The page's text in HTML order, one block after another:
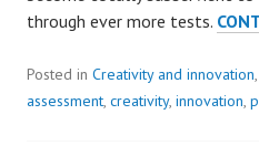
through ever more tests.
Posted in Creativity and innovation,
assessment, creativity, innovation,